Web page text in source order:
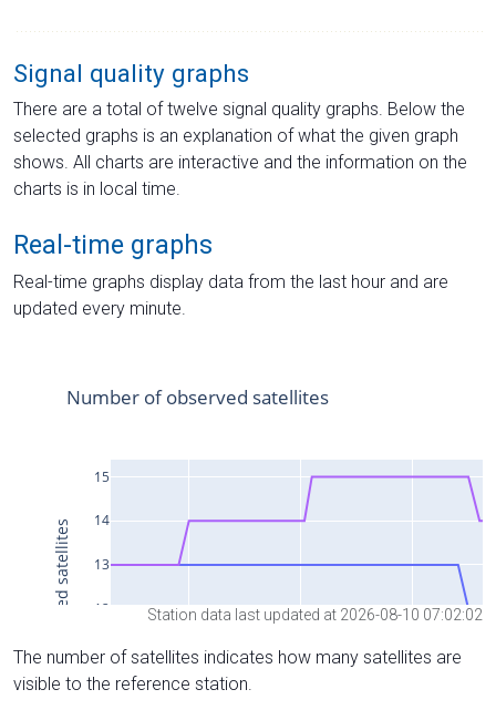
Signal quality graphs
There are a total of twelve signal quality graphs. Below the
selected graphs is an explanation of what the given graph
shows. All charts are interactive and the information on the
charts is in local time.
Real-time graphs
Real-time graphs display data from the last hour and are
updated every minute.
Station data last updated at 2026-08-10 07:02:02
The number of satellites indicates how many satellites are
visible to the reference station.